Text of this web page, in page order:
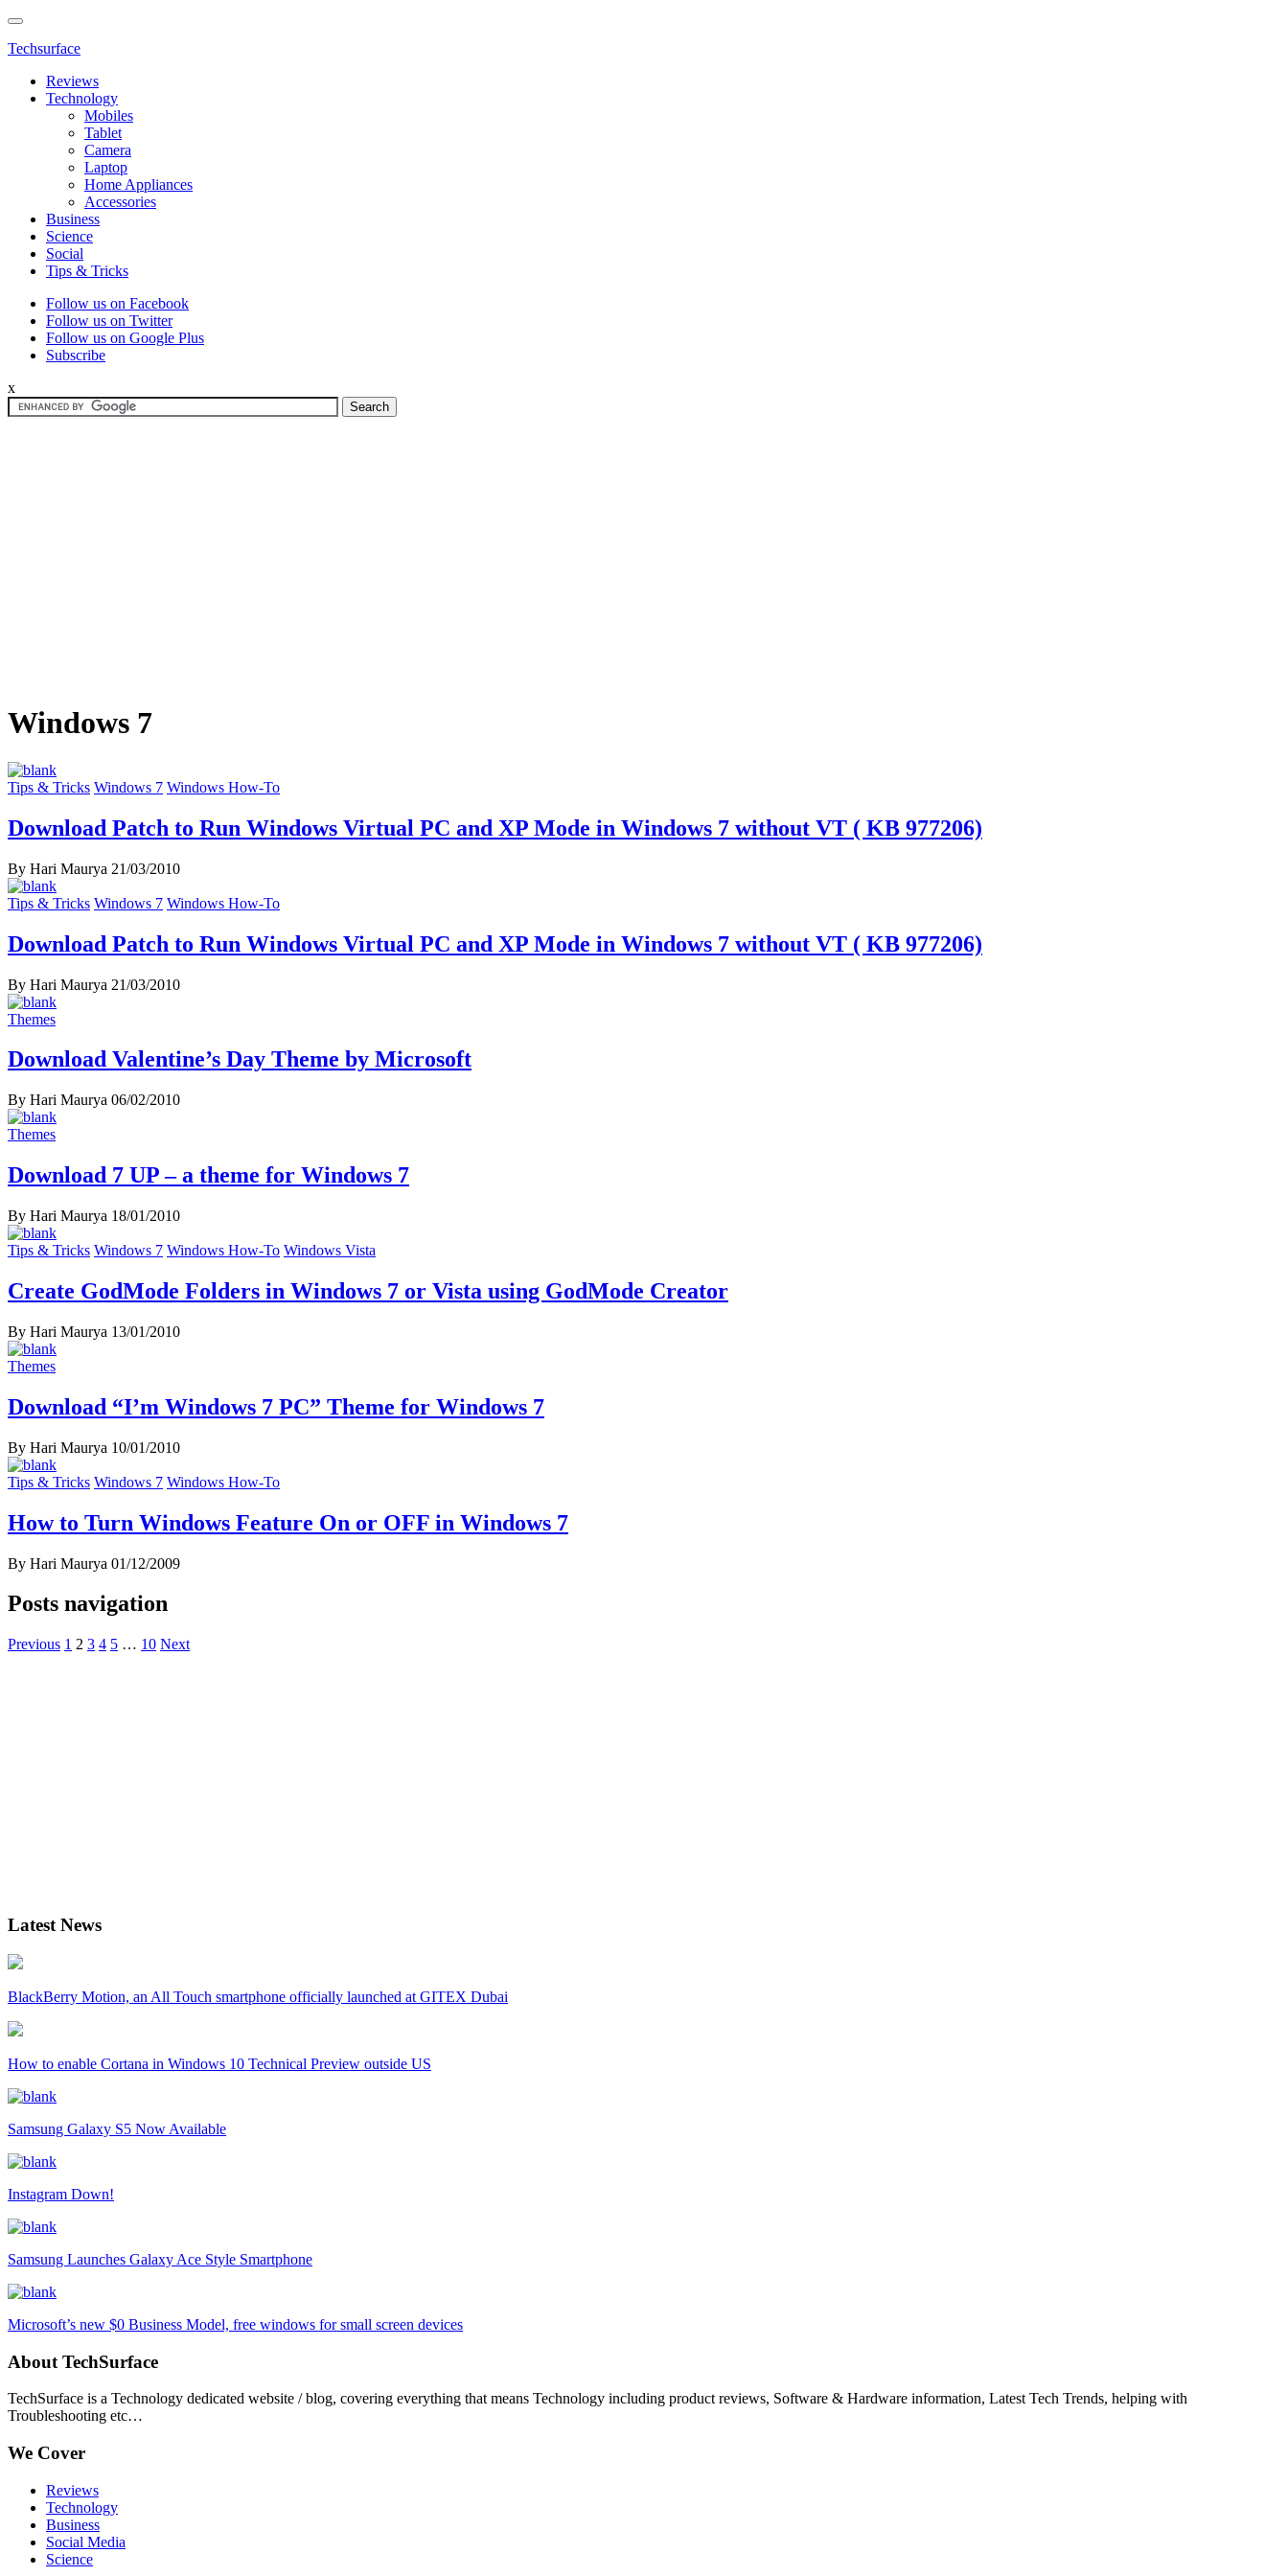
Techsurface
Reviews
Technology
Mobiles
Tablet
Camera
Laptop
Home Appliances
Accessories
Business
Science
Social
Tips & Tricks
Follow us on Facebook
Follow us on Twitter
Follow us on Google Plus
Subscribe
x
Windows 7
Tips & Tricks Windows 7 Windows How-To
Download Patch to Run Windows Virtual PC and XP Mode in Windows 7 without VT ( KB 977206)
By Hari Maurya 21/03/2010
Tips & Tricks Windows 7 Windows How-To
Download Patch to Run Windows Virtual PC and XP Mode in Windows 7 without VT ( KB 977206)
By Hari Maurya 21/03/2010
Themes
Download Valentine’s Day Theme by Microsoft
By Hari Maurya 06/02/2010
Themes
Download 7 UP – a theme for Windows 7
By Hari Maurya 18/01/2010
Tips & Tricks Windows 7 Windows How-To Windows Vista
Create GodMode Folders in Windows 7 or Vista using GodMode Creator
By Hari Maurya 13/01/2010
Themes
Download “I’m Windows 7 PC” Theme for Windows 7
By Hari Maurya 10/01/2010
Tips & Tricks Windows 7 Windows How-To
How to Turn Windows Feature On or OFF in Windows 7
By Hari Maurya 01/12/2009
Posts navigation
Previous 1 2 3 4 5 … 10 Next
Latest News
BlackBerry Motion, an All Touch smartphone officially launched at GITEX Dubai
How to enable Cortana in Windows 10 Technical Preview outside US
Samsung Galaxy S5 Now Available
Instagram Down!
Samsung Launches Galaxy Ace Style Smartphone
Microsoft’s new $0 Business Model, free windows for small screen devices
About TechSurface
TechSurface is a Technology dedicated website / blog, covering everything that means Technology including product reviews, Software & Hardware information, Latest Tech Trends, helping with
Troubleshooting etc…
We Cover
Reviews
Technology
Business
Social Media
Science